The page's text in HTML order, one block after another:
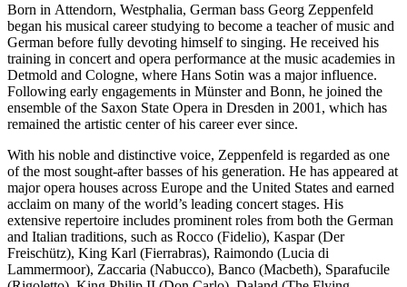
Born in Attendorn, Westphalia, German bass Georg Zeppenfeld
began his musical career studying to become a teacher of music and
German before fully devoting himself to singing. He received his
training in concert and opera performance at the music academies in
Detmold and Cologne, where Hans Sotin was a major influence.
Following early engagements in Münster and Bonn, he joined the
ensemble of the Saxon State Opera in Dresden in 2001, which has
remained the artistic center of his career ever since.
With his noble and distinctive voice, Zeppenfeld is regarded as one
of the most sought-after basses of his generation. He has appeared at
major opera houses across Europe and the United States and earned
acclaim on many of the world’s leading concert stages. His
extensive repertoire includes prominent roles from both the German
and Italian traditions, such as Rocco (Fidelio), Kaspar (Der
Freischütz), King Karl (Fierrabras), Raimondo (Lucia di
Lammermoor), Zaccaria (Nabucco), Banco (Macbeth), Sparafucile